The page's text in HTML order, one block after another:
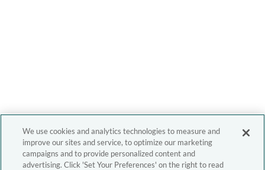
We use cookies and analytics technologies to measure and
improve our sites and service, to optimize our marketing
campaigns and to provide personalized content and
advertising. Click 'Set Your Preferences' on the right to read